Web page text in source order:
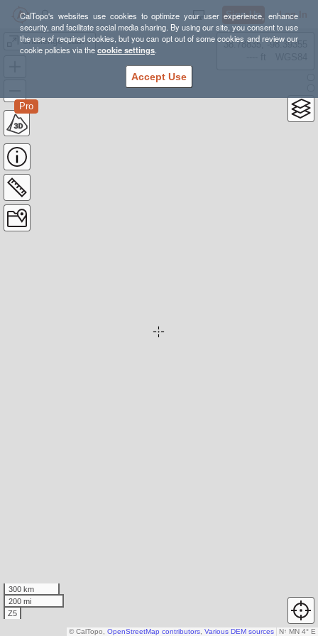
CalTopo's websites use cookies to optimize your user experience, enhance
security, and facilitate social media sharing. By using our site, you consent to use
the use of required cookies, but you can opt out of some cookies and review our
cookie policies via thecookie settings.
Accept Use
Sign Up Log In
Challenge Cabin Trip
Pro
38.78835, -98.39355
300 km
200 mi
Z5
N↑ MN 4° E
© CalTopo, OpenStreetMap contributors Various DEM sources